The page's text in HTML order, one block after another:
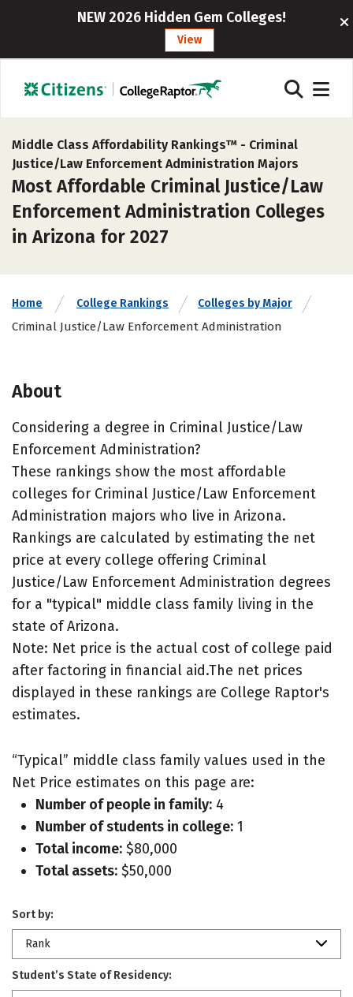
NEW 2026 Hidden Gem Colleges!
View
Middle Class Affordability Rankings™ - Criminal
Justice/Law Enforcement Administration Majors
Most Affordable Criminal Justice/Law
Enforcement Administration Colleges
in Arizona for 2027
Home College Rankings Colleges by Major
Criminal Justice/Law Enforcement Administration
About
Considering a degree in Criminal Justice/Law
Enforcement Administration?
These rankings show the most affordable
colleges for Criminal Justice/Law Enforcement
Administration majors who live in Arizona.
Rankings are calculated by estimating the net
price at every college offering Criminal
Justice/Law Enforcement Administration degrees
for a "typical" middle class family living in the
state of Arizona.
Note: Net price is the actual cost of college paid
after factoring in financial aid.The net prices
displayed in these rankings are College Raptor's
estimates.
“Typical” middle class family values used in the
Net Price estimates on this page are:
Number of people in family: 4
Number of students in college: 1
Total income: $80,000
Total assets: $50,000
Sort by:
Rank
Student’s State of Residency: